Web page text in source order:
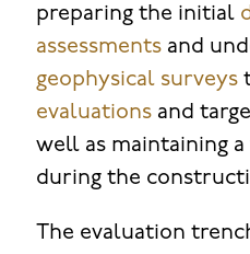
preparing the initial
assessmentsand
geophysical surveys
evaluationsand
well as maintaining
during the
The evaluation